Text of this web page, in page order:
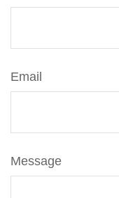
Email
Message